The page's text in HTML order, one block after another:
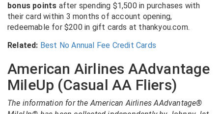
bonus points after spending $1,500 in purchases with
their card within 3 months of account opening,
redeemable for $200 in gift cards at thankyou.com.
Related: Best No Annual Fee Credit Cards
American Airlines AAdvantage
MileUp (Casual AA Fliers)
The information for the American Airlines AAdvantage®